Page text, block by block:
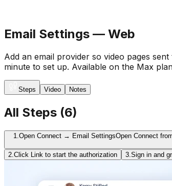
Email Settings — Web
Add an email provider so video pages
minute to set up. Available on the Max
Steps Video Notes
All Steps (6)
1. Open Connect → Email SettingsOpen Connect
2. Click Link to start the authorization 3. Sign in and